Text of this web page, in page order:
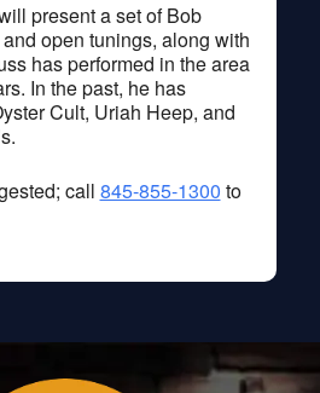
present a set of Bob
open tunings, along with
has performed in the area
In the past, he has
Cult, Uriah Heep, and
call 845-855-1300 to